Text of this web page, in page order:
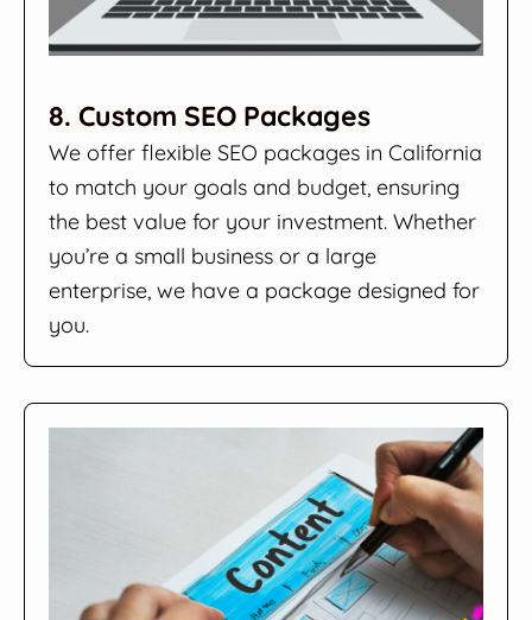
8. Custom SEO Packages
We offer flexible SEO packages in California
to match your goals and budget, ensuring
the best value for your investment. Whether
you’re a small business or a large
enterprise, we have a package designed for
you.